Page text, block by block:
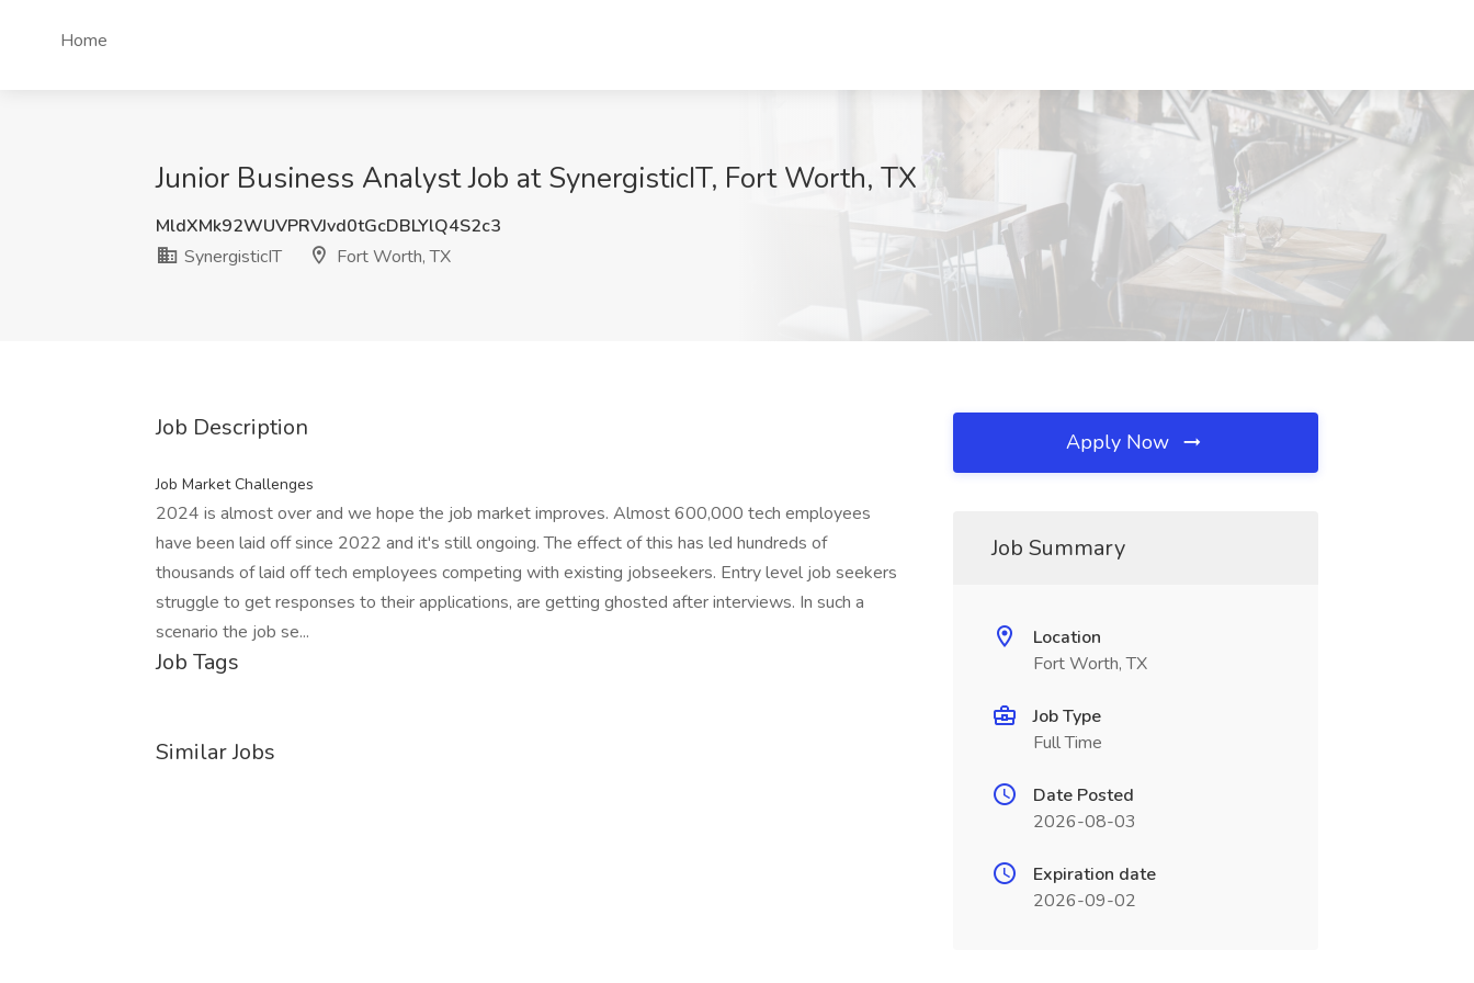
Home
Junior Business Analyst Job at SynergisticIT, Fort Worth, TX
MldXMk92WUVPRVJvd0tGcDBLYlQ4S2c3
SynergisticIT
Fort Worth, TX
Job Description
Job Market Challenges
2024 is almost over and we hope the job market improves. Almost 600,000 tech employees
have been laid off since 2022 and it's still ongoing. The effect of this has led hundreds of
thousands of laid off tech employees competing with existing jobseekers. Entry level job seekers
struggle to get responses to their applications, are getting ghosted after interviews. In such a
scenario the job se...
Job Tags
Similar Jobs
Apply Now
Job Summary
Location
Fort Worth, TX
Job Type
Full Time
Date Posted
2026-08-03
Expiration date
2026-09-02